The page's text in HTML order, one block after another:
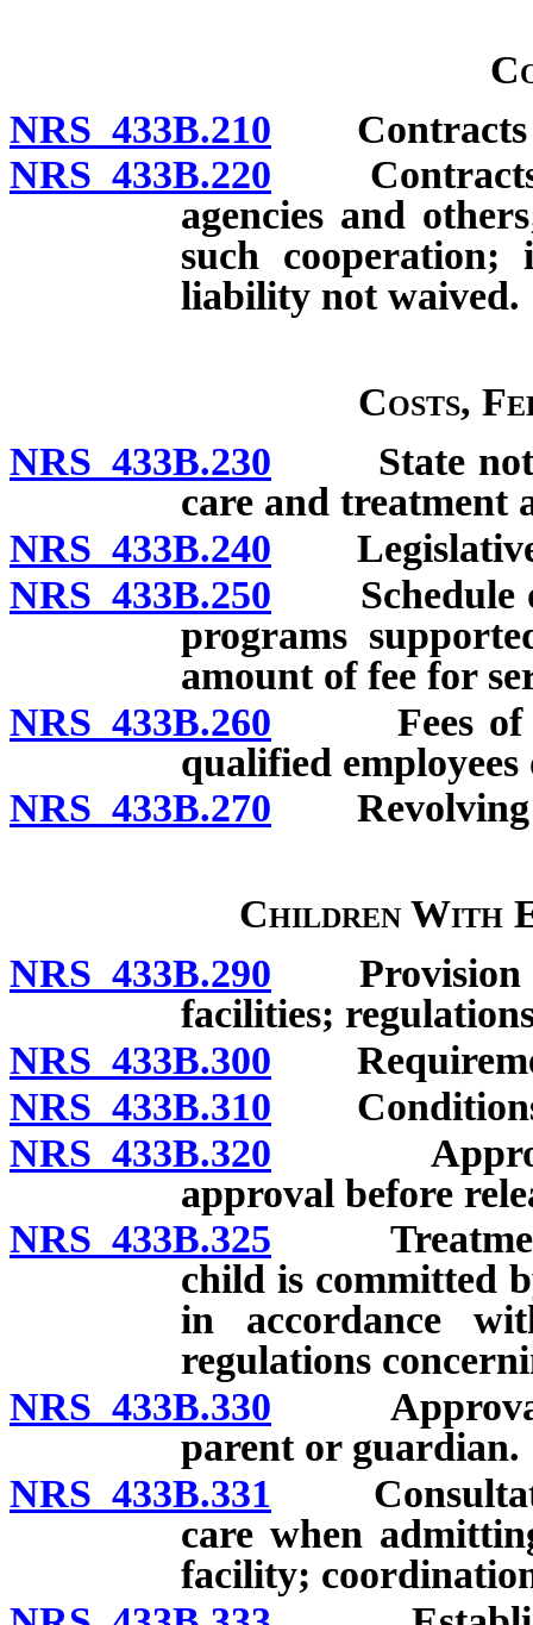
NRS 433B.210 Contracts
NRS 433B.220 Contracts
agencies and
such
liability not waived.
Costs,
NRS 433B.230 State not
care and treatment
NRS 433B.240 Legislative
NRS 433B.250 Schedule of
programs
amount of fee for
NRS 433B.260 Fees of
qualified
NRS 433B.270 Revolving
Children With
NRS 433B.290 Provision of
facilities;
NRS 433B.300
NRS 433B.310 Conditions
NRS 433B.320 Approval
approval before
NRS 433B.325 Treatment
child is committed
in accordance
regulations
NRS 433B.330 Approval
parent or guardian.
NRS 433B.331
care when
facility;